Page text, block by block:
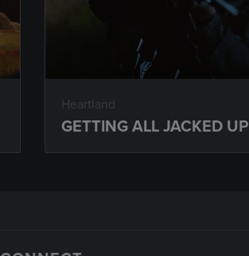
Heartland
GETTING ALL JACKED UP